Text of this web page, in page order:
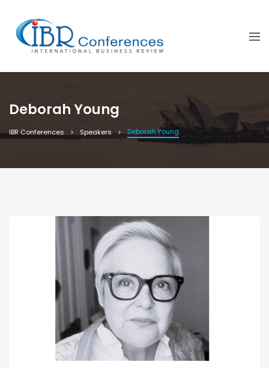
Deborah Young
IBR Conferences Speakers Deborah Young